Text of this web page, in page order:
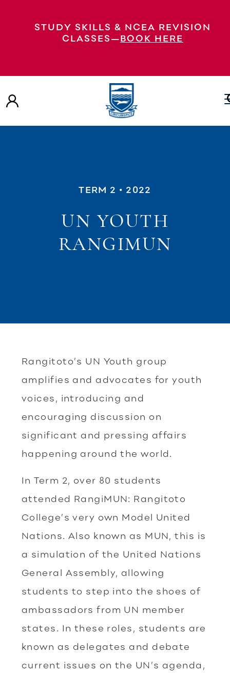
STUDY SKILLS & NCEA REVISION
CLASSES—BOOK HERE
TERM 2 • 2022
UN YOUTH
RANGIMUN
Rangitoto’s UN Youth group
amplifies and advocates for youth
voices, introducing and
encouraging discussion on
significant and pressing affairs
happening around the world.
In Term 2, over 80 students
attended RangiMUN: Rangitoto
College’s very own Model United
Nations. Also known as MUN, this is
a simulation of the United Nations
General Assembly, allowing
students to step into the shoes of
ambassadors from UN member
states. In these roles, students are
known as delegates and debate
current issues on the UN’s agenda,